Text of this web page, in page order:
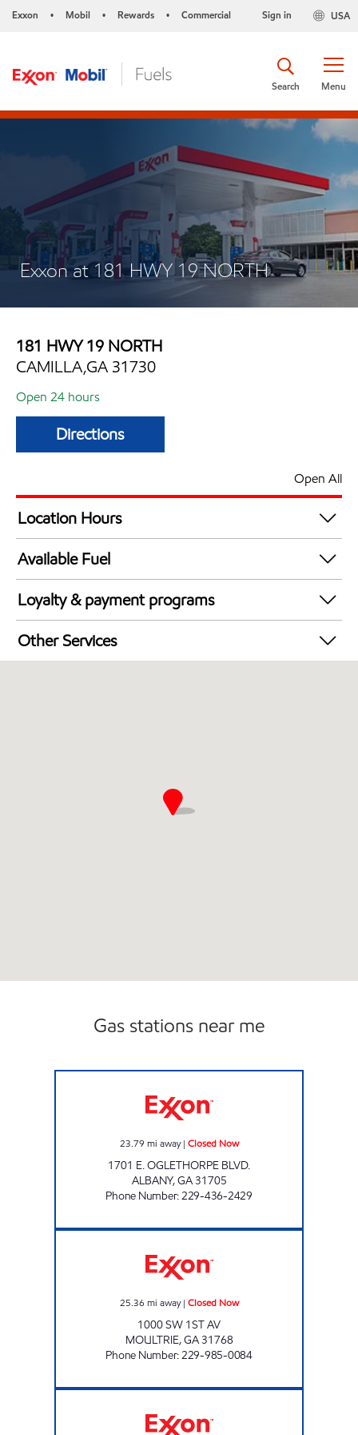
Exxon • Mobil • Rewards • Commercial USA
Sign in
Menu
Search
Exxon at 181 HWY 19 NORTH
181 HWY 19 NORTH
CAMILLA,GA 31730
Open 24 hours
Directions
Open All
Location Hours
24 hours
Available Fuel
Synergy Diesel Efficient / Diesel
Loyalty & payment programs
Exxon Mobil Rewards+ in-store offers
Walmart+
Other Services
Gas stations near me
23.79 mi away| Closed Now
1701 E. OGLETHORPE BLVD.
ALBANY,GA31705
Phone Number:229-436-2429
25.36 mi away| Closed Now
1000 SW 1ST AV
MOULTRIE,GA31768
Phone Number:229-985-0084